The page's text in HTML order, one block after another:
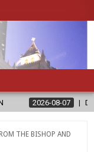
DIOCESE
THE BISHOP AND